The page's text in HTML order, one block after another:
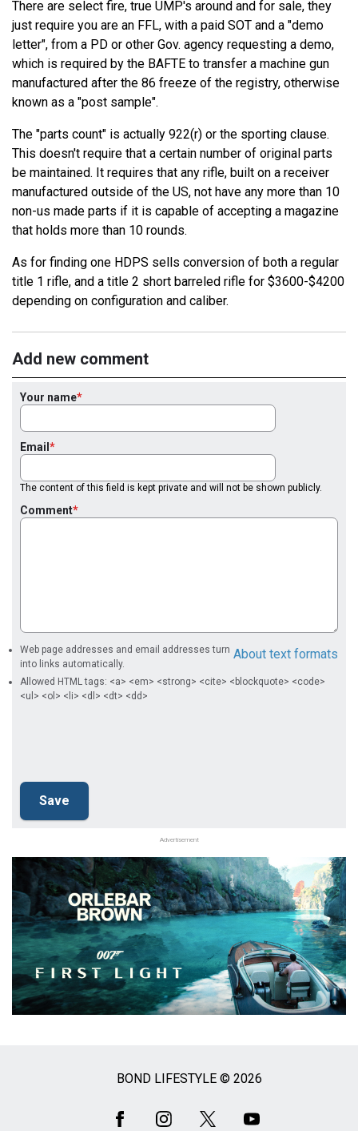
There are select fire, true UMP's around and for sale, they
just require you are an FFL, with a paid SOT and a "demo
letter", from a PD or other Gov. agency requesting a demo,
which is required by the BAFTE to transfer a machine gun
manufactured after the 86 freeze of the registry, otherwise
known as a "post sample".
The "parts count" is actually 922(r) or the sporting clause.
This doesn't require that a certain number of original parts
be maintained. It requires that any rifle, built on a receiver
manufactured outside of the US, not have any more than 10
non-us made parts if it is capable of accepting a magazine
that holds more than 10 rounds.
As for finding one HDPS sells conversion of both a regular
title 1 rifle, and a title 2 short barreled rifle for $3600-$4200
depending on configuration and caliber.
Add new comment
Your name
Email
The content of this field is kept private and will not be shown publicly.
Comment
About text formats
Web page addresses and email addresses turn
into links automatically.
Allowed HTML tags: <a> <em> <strong> <cite> <blockquote> <code>
<ul> <ol> <li> <dl> <dt> <dd>
Advertisement
BOND LIFESTYLE © 2026